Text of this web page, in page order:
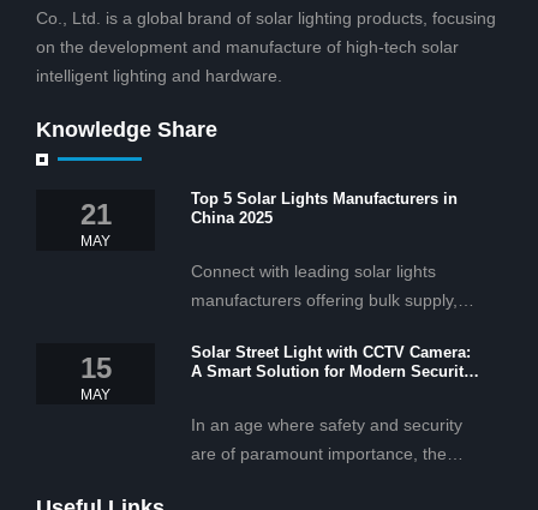
Co., Ltd. is a global brand of solar lighting products, focusing
on the development and manufacture of high-tech solar
intelligent lighting and hardware.
Knowledge Share
21
MAY
Top 5 Solar Lights Manufacturers in
China 2025
Connect with leading solar lights
manufacturers offering bulk supply,
effective solar lighting solutions
projects.
15
MAY
Solar Street Light with CCTV Camera:
A Smart Solution for Modern Security
In an age where safety and security
are of paramount importance, the